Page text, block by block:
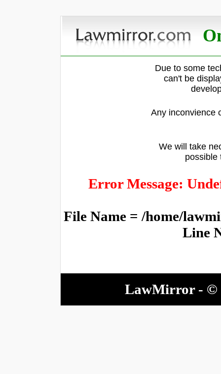
Due to some
can't be
Any inconvience
We will take
possible
Error Message:
File Name = /home/
Line
LawMirror - ©